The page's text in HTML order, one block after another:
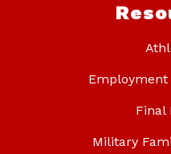
Final
Military